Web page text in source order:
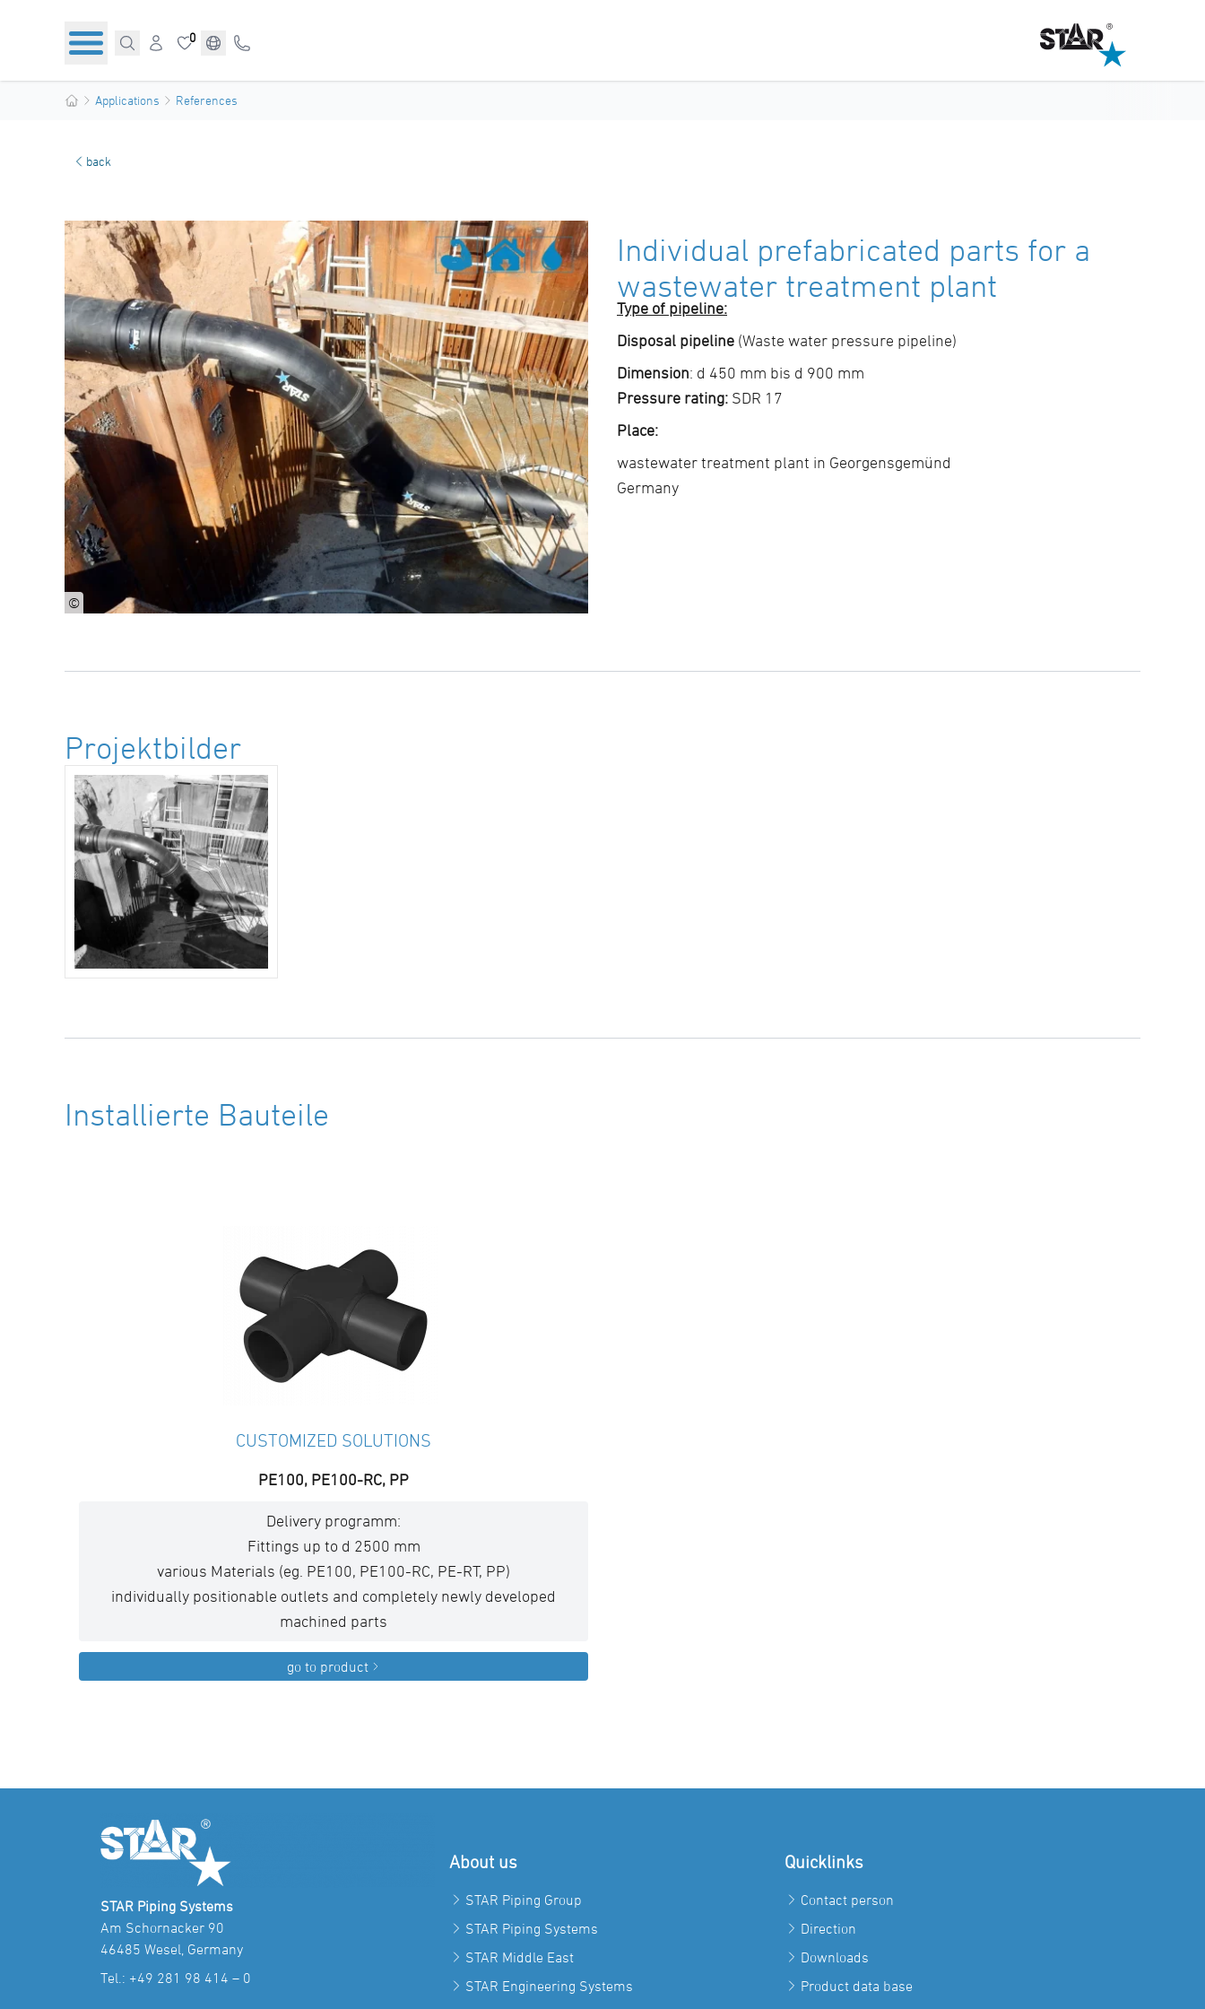
0
Applications References
back
©
Individual prefabricated parts for a
wastewater treatment plant
Type of pipeline:
Disposal pipeline (Waste water pressure pipeline)
Dimension: d 450 mm bis d 900 mm
Pressure rating: SDR 17
Place:
wastewater treatment plant in Georgensgemünd
Germany
Projektbilder
Installierte Bauteile
CUSTOMIZED SOLUTIONS
PE100, PE100-RC, PP
Delivery programm:
Fittings up to d 2500 mm
various Materials (eg. PE100, PE100-RC, PE-RT, PP)
individually positionable outlets and completely newly developed
machined parts
go to product
STAR Piping Systems
Am Schornacker 90
46485 Wesel, Germany
Tel.: +49 281 98 414 – 0
About us
STAR Piping Group
STAR Piping Systems
STAR Middle East
STAR Engineering Systems
Quicklinks
Contact person
Direction
Downloads
Product data base